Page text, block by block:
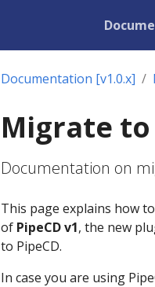
Documentation [v1.0.x]
Migrate to
Documentation on
This page explains how
of PipeCD v1, the new
to PipeCD.
In case you are using